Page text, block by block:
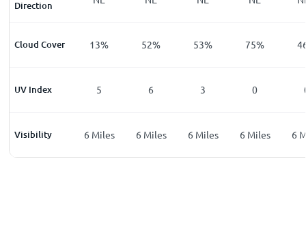
Direction
Cloud Cover
9% 13% 52% 53% 75%
UV Index
0 5 6 3 0
Visibility
6Miles 6 Miles 6 Miles 6 Miles 6 Miles 6